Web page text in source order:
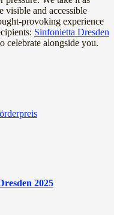
visible and accessible
provoking experience
Sinfonietta Dresden
celebrate alongside you.
2025